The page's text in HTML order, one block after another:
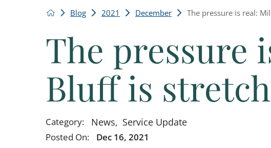
Blog 2021 December The pressure is real:
The pressure
Bluff is
Category: News, Service Update
Posted On: Dec 16, 2021